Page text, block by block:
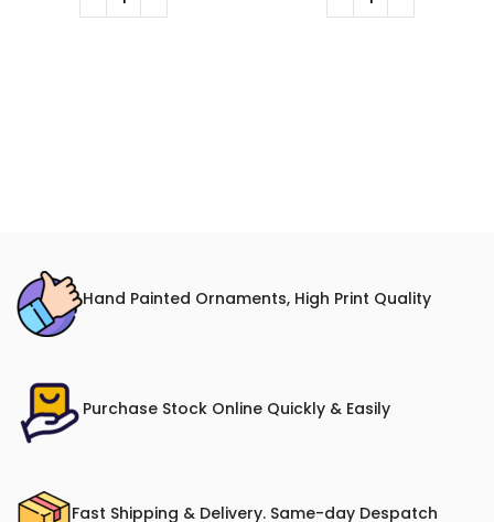
Hand Painted Ornaments, High Print Quality
Purchase Stock Online Quickly & Easily
Fast Shipping & Delivery. Same-day Despatch